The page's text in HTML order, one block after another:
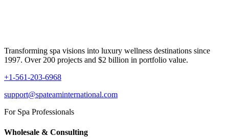
Transforming spa visions into luxury wellness destinations since
1997. Over 200 projects and $2 billion in portfolio value.
+1-561-203-6968
support@spateaminternational.com
For Spa Professionals
Wholesale & Consulting